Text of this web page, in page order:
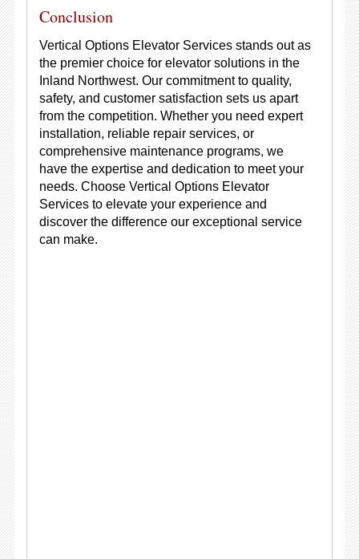
Conclusion
Vertical Options Elevator Services stands out as
the premier choice for elevator solutions in the
Inland Northwest. Our commitment to quality,
safety, and customer satisfaction sets us apart
from the competition. Whether you need expert
installation, reliable repair services, or
comprehensive maintenance programs, we
have the expertise and dedication to meet your
needs. Choose Vertical Options Elevator
Services to elevate your experience and
discover the difference our exceptional service
can make.